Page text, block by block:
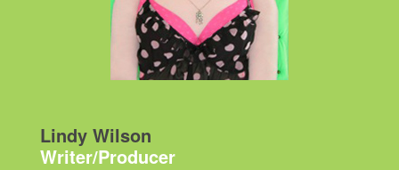
Lindy Wilson
Writer/Producer